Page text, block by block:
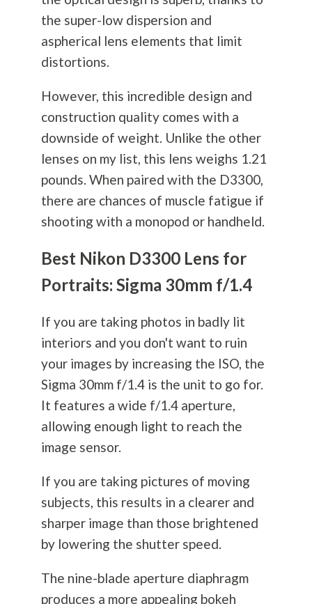
the super-low dispersion and
aspherical lens elements that limit
distortions.
However, this incredible design and
construction quality comes with a
downside of weight. Unlike the other
lenses on my list, this lens weighs 1.21
pounds. When paired with the D3300,
there are chances of muscle fatigue if
shooting with a monopod or handheld.
Best Nikon D3300 Lens for
Portraits: Sigma 30mm f/1.4
If you are taking photos in badly lit
interiors and you don't want to ruin
your images by increasing the ISO, the
Sigma 30mm f/1.4 is the unit to go for.
It features a wide f/1.4 aperture,
allowing enough light to reach the
image sensor.
If you are taking pictures of moving
subjects, this results in a clearer and
sharper image than those brightened
by lowering the shutter speed.
The nine-blade aperture diaphragm
produces a more appealing bokeh